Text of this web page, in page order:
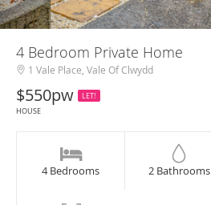
4 Bedroom Private Home
1 Vale Place, Vale Of Clwydd
$550pw
LET!
HOUSE
4 Bedrooms 2 Bathrooms